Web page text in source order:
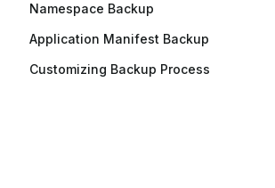
Namespace Backup
Application Manifest Backup
Customizing Backup Process